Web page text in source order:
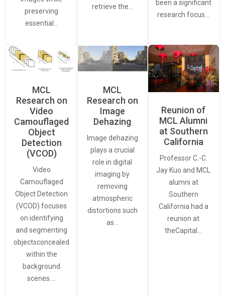
preserving
essential…
retrieve the…
been a significant
research focus…
MCL
Research on
Video
Camouflaged
Object
Detection
(VCOD)
Video
Camouflaged
Object Detection
(VCOD) focuses
on identifying
and segmenting
objectsconcealed
within the
background
scenes.…
MCL
Research on
Image
Dehazing
Image dehazing
plays a crucial
role in digital
imaging by
removing
atmospheric
distortions such
as…
Reunion of
MCL Alumni
at Southern
California
Professor C.-C.
Jay Kuo and MCL
alumni at
Southern
California had a
reunion at
theCapital…